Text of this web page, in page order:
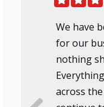
We have
for our
nothing
across